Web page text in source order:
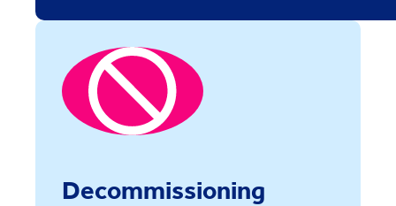
Decommissioning